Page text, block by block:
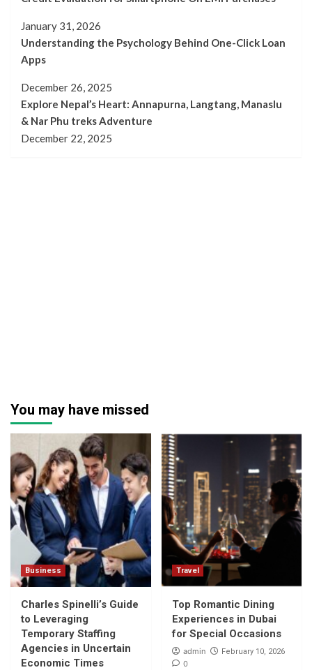
January 31, 2026
Understanding the Psychology Behind One-Click Loan
Apps
December 26, 2025
Explore Nepal’s Heart: Annapurna, Langtang, Manaslu
& Nar Phu treks Adventure
December 22, 2025
You may have missed
Business
Charles Spinelli’s Guide
to Leveraging
Temporary Staffing
Agencies in Uncertain
Economic Times
Travel
Top Romantic Dining
Experiences in Dubai
for Special Occasions
admin February 10, 2026
0